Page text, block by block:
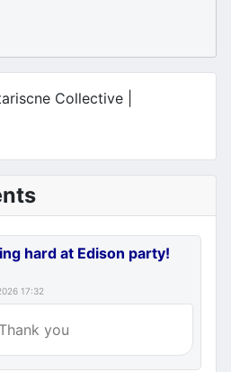
Collective |
hard at Edison party!
17:32
you